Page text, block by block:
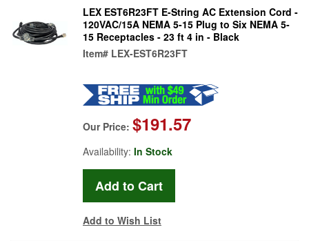
LEX EST6R23FT E-String AC Extension Cord -
120VAC/15A NEMA 5-15 Plug to Six NEMA 5-
15 Receptacles - 23 ft 4 in - Black
Item# LEX-EST6R23FT
Our Price: $191.57
Availability: In Stock
Add to Wish List